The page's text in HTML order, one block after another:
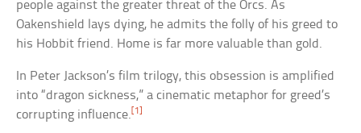
people against the greater threat of the Orcs. As
Oakenshield lays dying, he admits the folly of his greed to
his Hobbit friend. Home is far more valuable than gold.
In Peter Jackson’s film trilogy, this obsession is amplified
into “dragon sickness,” a cinematic metaphor for greed’s
corrupting influence. [1]